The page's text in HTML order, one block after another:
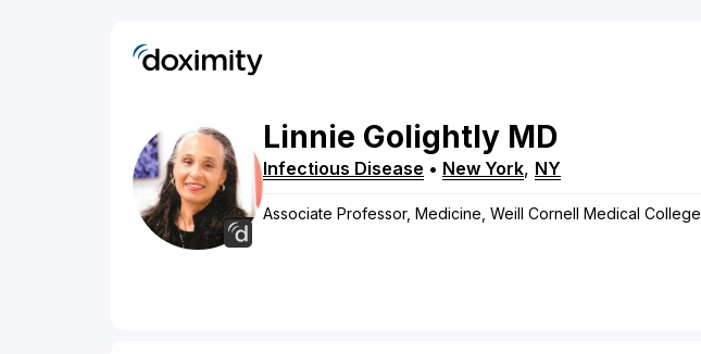
Linnie Golightly MD
Infectious Disease • New York, NY
Associate Professor, Medicine, Weill Cornell Medical College